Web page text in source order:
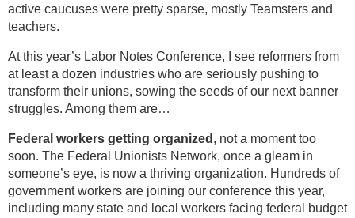
active caucuses were pretty sparse, mostly Teamsters and
teachers.
At this year’s Labor Notes Conference, I see reformers from
at least a dozen industries who are seriously pushing to
transform their unions, sowing the seeds of our next banner
struggles. Among them are…
Federal workers getting organized , not a moment too
soon. The Federal Unionists Network, once a gleam in
someone’s eye, is now a thriving organization. Hundreds of
government workers are joining our conference this year,
including many state and local workers facing federal budget